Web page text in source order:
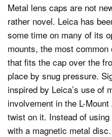
Metal lens caps are not
rather novel. Leica has
some time on many of its
mounts, the most
that fits the cap over the
place by snug pressure.
inspired by Leica’s use of
involvement in the L-
twist on it. Instead of
with a magnetic metal disc.